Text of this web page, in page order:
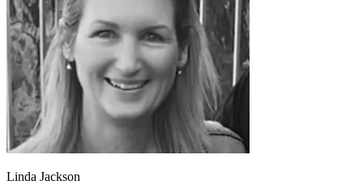
Linda Jackson